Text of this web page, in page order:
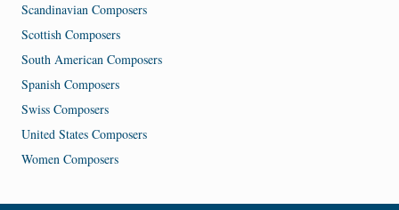
Scandinavian Composers
Scottish Composers
South American Composers
Spanish Composers
Swiss Composers
United States Composers
Women Composers